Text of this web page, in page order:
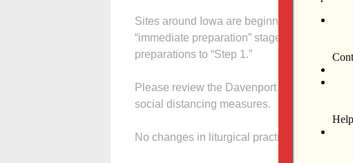
Sites around Iowa are beginning to report
“immediate preparation” stage of readiness.
preparations to “Step 1.”
Please review the Davenport Diocese’s flu
social distancing measures.
No changes in liturgical practices are called